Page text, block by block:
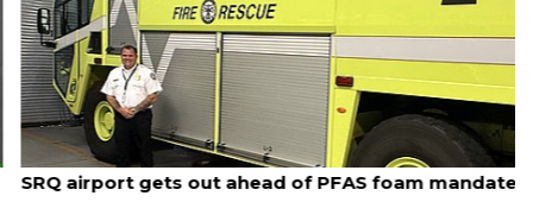
August 7, 2026
SRQ airport gets out ahead of PFAS foam mandate